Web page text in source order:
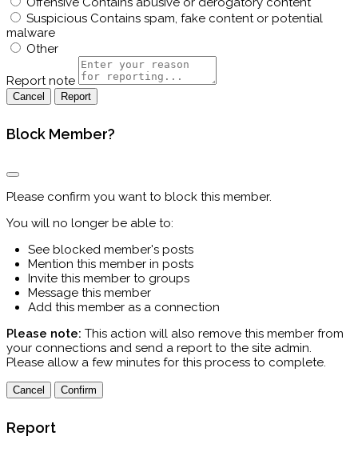
Suspicious Contains spam, fake content or potential
malware
Other
Report note
Report
Block Member?
Please confirm you want to block this member.
You will no longer be able to:
See blocked member's posts
Mention this member in posts
Invite this member to groups
Message this member
Add this member as a connection
Please note: This action will also remove this member from
your connections and send a report to the site admin.
Please allow a few minutes for this process to complete.
Confirm
Report